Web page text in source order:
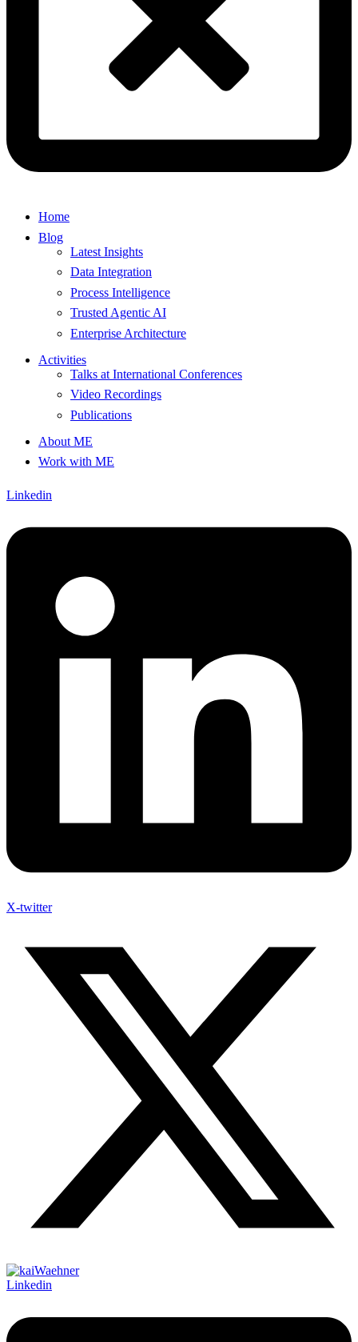
Home
Blog
Latest Insights
Data Integration
Process Intelligence
Trusted Agentic AI
Enterprise Architecture
Activities
Talks at International Conferences
Video Recordings
Publications
About ME
Work with ME
Linkedin
X-twitter
Linkedin